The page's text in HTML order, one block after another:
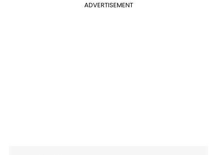
ADVERTISEMENT